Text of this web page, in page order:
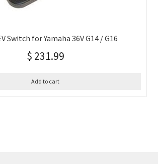
Switch for Yamaha 36V G14 / G16
$ 231.99
Add to cart